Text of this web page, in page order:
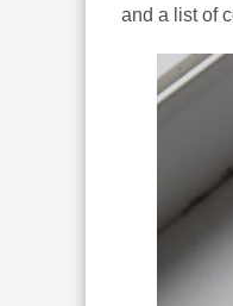
and a list of